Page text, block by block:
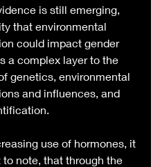
is still emerging,
that environmental
could impact gender
a complex layer to the
genetics, environmental
and influences, and
use of hormones, it
to note, that through the